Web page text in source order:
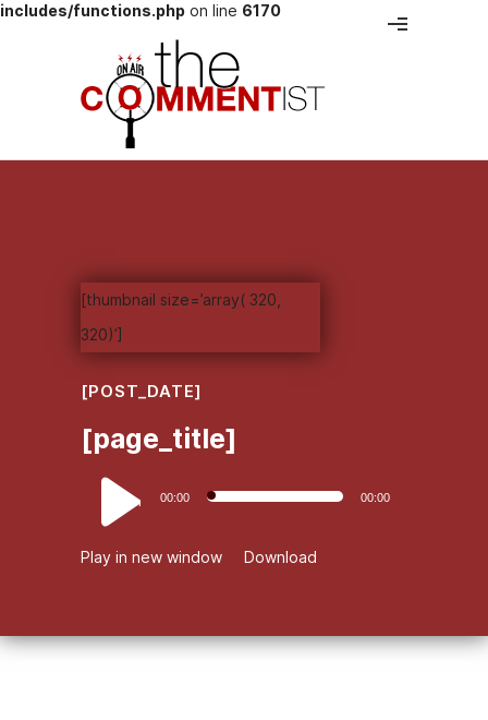
includes/functions.php on line 6170
[thumbnail size=’array( 320,
320)’]
[POST_DATE]
[page_title]
Audio
Player
00:00 00:00
Play in new window Download